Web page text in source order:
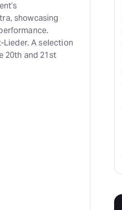
showcasing
Lieder. A selection
20th and 21st